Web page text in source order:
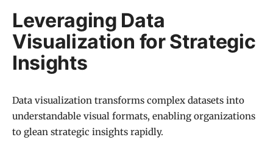
Leveraging Data
Visualization for Strategic
Insights
Data visualization transforms complex datasets into
understandable visual formats, enabling organizations
to glean strategic insights rapidly.